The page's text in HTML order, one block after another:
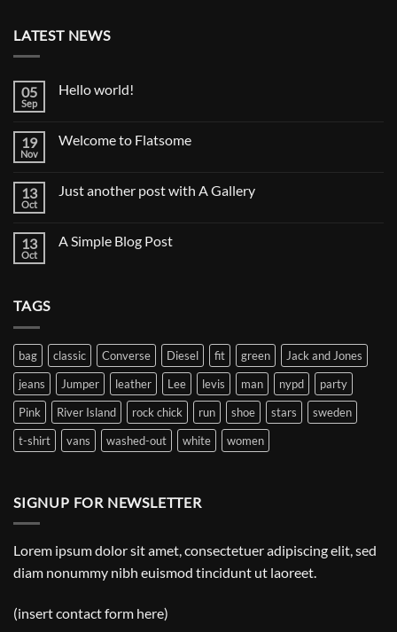
LATEST NEWS
05
Sep
Hello world!
Hello
19
Nov
Welcome to Flatsome
Welcome
13
Oct
Just another post with A Gallery
Just
13
Oct
A Simple Blog Post
TAGS
bag classic Converse Diesel fit green
Jack and Jones
jeans
Jumper leather Lee levis man nypd
party
Pink
River Island rock chick run shoe stars
sweden
t-shirt
vans washed-out white women
SIGNUP FOR NEWSLETTER
Lorem ipsum dolor sit amet, consectetuer adipiscing elit, sed
diam nonummy nibh euismod tincidunt ut laoreet.
(insert contact form here)